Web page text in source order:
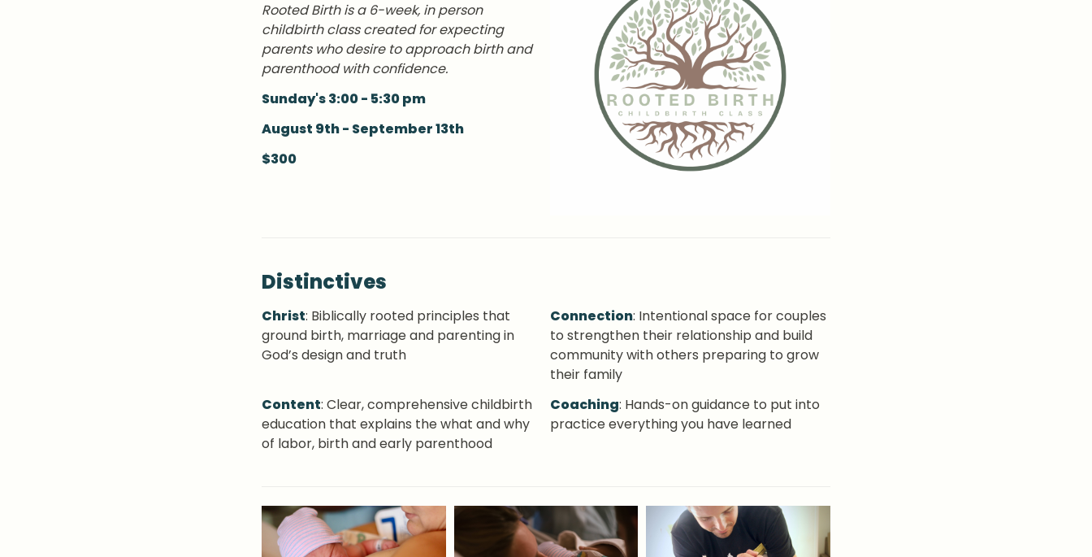
Rooted Birth is a 6-week, in person
childbirth class created for expecting
parents who desire to approach birth and
parenthood with confidence.
Sunday's 3:00 - 5:30 pm
August 9th - September 13th
$300
Distinctives
Christ: Biblically rooted principles that
ground birth, marriage and parenting in
God’s design and truth
Connection: Intentional space for couples
to strengthen their relationship and build
community with others preparing to grow
their family
Content: Clear, comprehensive childbirth
education that explains the what and why
of labor, birth and early parenthood
Coaching: Hands-on guidance to put into
practice everything you have learned